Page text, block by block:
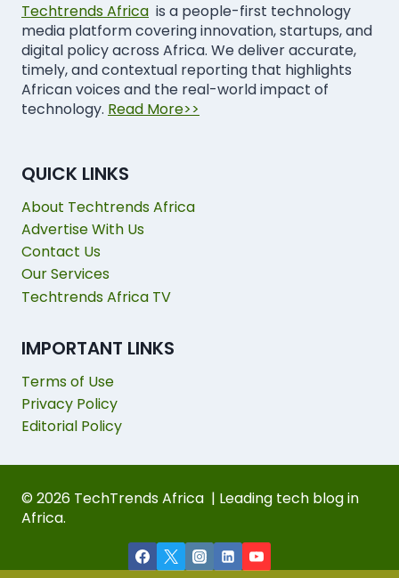
Techtrends Africa is a people-first technology
media platform covering innovation, startups, and
digital policy across Africa. We deliver accurate,
timely, and contextual reporting that highlights
African voices and the real-world impact of
technology. Read More>>
QUICK LINKS
About Techtrends Africa
Advertise With Us
Contact Us
Our Services
Techtrends Africa TV
IMPORTANT LINKS
Terms of Use
Privacy Policy
Editorial Policy
© 2026 TechTrends Africa | Leading tech blog in
Africa.